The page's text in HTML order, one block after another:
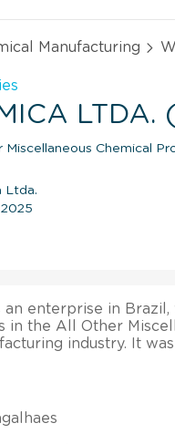
Manufacturing
LTDA.
Miscellaneous Chemical
Ltda.
2025
an enterprise in
in the All Other
industry. It